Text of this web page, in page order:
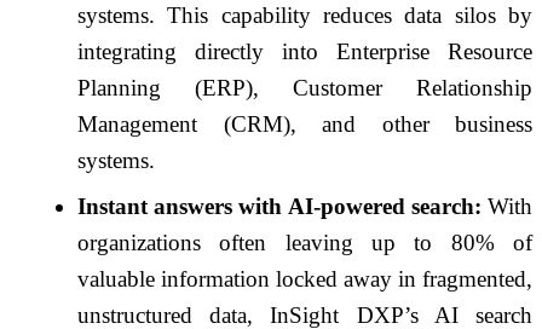
systems. This capability reduces data silos by
integrating directly into Enterprise Resource
Planning (ERP), Customer Relationship
Management (CRM), and other business
systems.
Instant answers with AI-powered search: With
organizations often leaving up to 80% of
valuable information locked away in fragmented,
unstructured data, InSight DXP’s AI search